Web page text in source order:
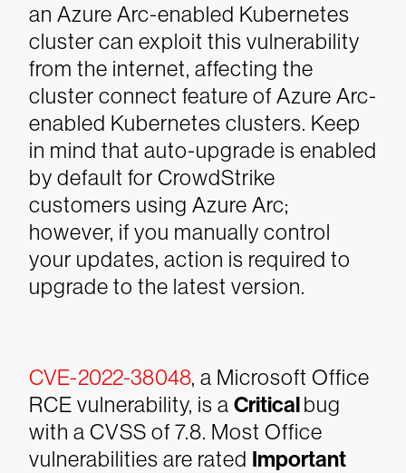
an Azure Arc-enabled Kubernetes
cluster can exploit this vulnerability
from the internet, affecting the
cluster connect feature of Azure Arc-
enabled Kubernetes clusters. Keep
in mind that auto-upgrade is enabled
by default for CrowdStrike
customers using Azure Arc;
however, if you manually control
your updates, action is required to
upgrade to the latest version.
CVE-2022-38048, a Microsoft Office
RCE vulnerability, is a Criticalbug
with a CVSS of 7.8. Most Office
vulnerabilities are rated Important